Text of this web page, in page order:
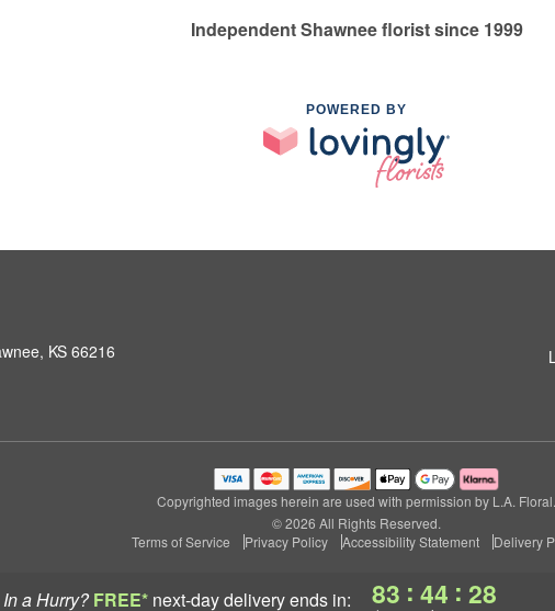
In a Hurry? FREE* next-day deliveryends in: 83 : 44 : 27
Independent Shawnee florist since 1999
POWERED BY
KS 66216
Copyrighted images herein are used with permission by L.A. Floral.
© 2026 All Rights Reserved.
Terms of Service
Privacy Policy Accessibility Statement Delivery